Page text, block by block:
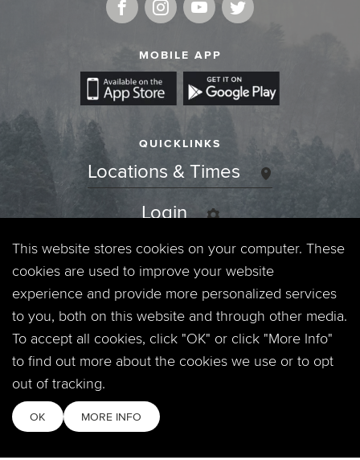
MOBILE APP
QUICKLINKS
Locations & Times
Login
Events
Jobs
Privacy Policy
This website stores cookies on your computer. These
cookies are used to improve your website
experience and provide more personalized services
to you, both on this website and through other media.
To accept all cookies, click "OK" or click "More Info"
to find out more about the cookies we use or to opt
out of tracking.
OK MORE INFO